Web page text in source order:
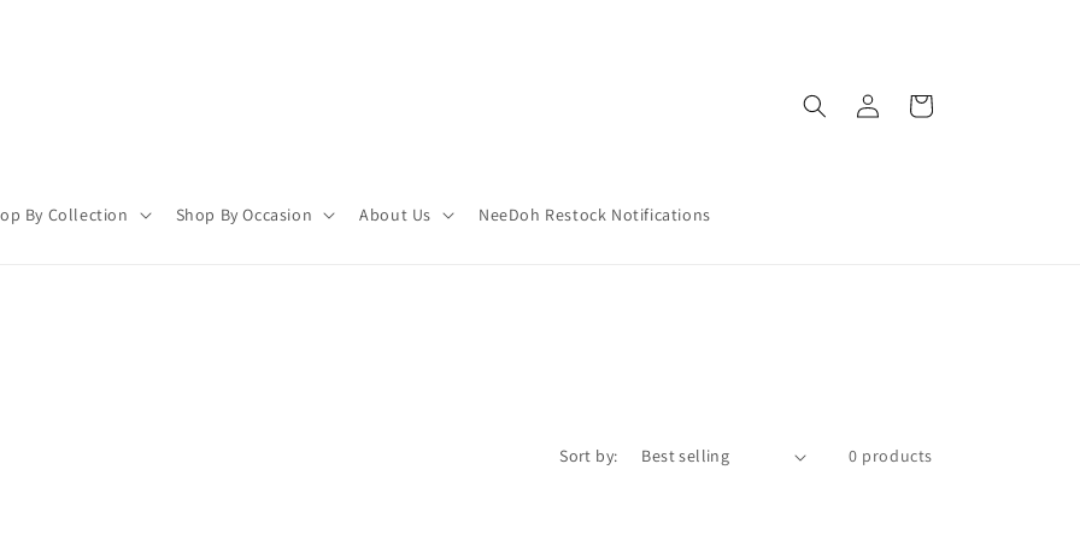
By Collection Shop By Occasion About Us NeeDoh Restock Notifications
Log
in
Cart
Sort by: 0 products